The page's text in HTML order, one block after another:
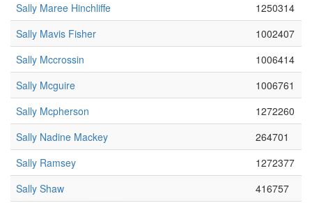
Sally Maree Hinchliffe
1250314
Sally Mavis Fisher
1002407
Sally Mccrossin
1006414
Sally Mcguire
1006761
Sally Mcpherson
1272260
Sally Nadine Mackey
264701
Sally Ramsey
1272377
Sally Shaw
416757